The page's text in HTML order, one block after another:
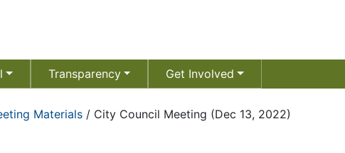
Transparency Get Involved
Materials / City Council Meeting (Dec 13, 2022)